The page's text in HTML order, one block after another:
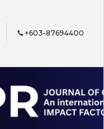
+603-87694400